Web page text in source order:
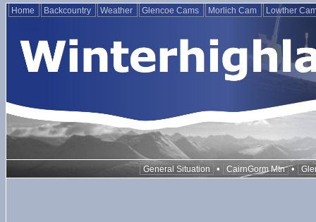
Home Backcountry Weather Glencoe Cams Morlich Cam Lowther
General Situation • CairnGorm Mtn •